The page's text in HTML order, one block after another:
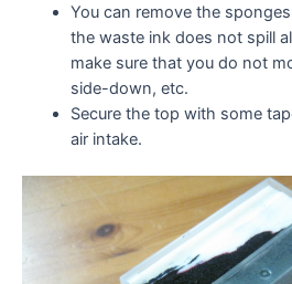
You can remove the
the waste ink does not spill
make sure that you do not
side-down, etc.
Secure the top with some
air intake.